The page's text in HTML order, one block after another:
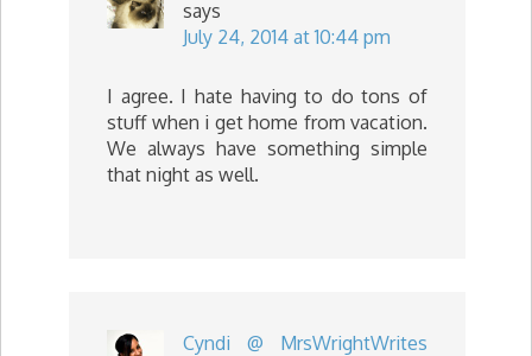
says
July 24, 2014 at 10:44 pm
I agree. I hate having to do tons of
stuff when i get home from vacation.
We always have something simple
that night as well.
Cyndi @ MrsWrightWrites